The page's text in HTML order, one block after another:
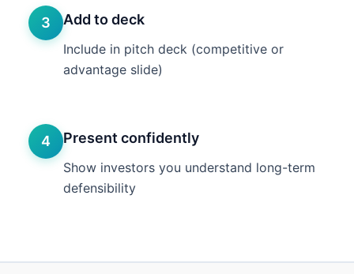
3 Add to deck
Include in pitch deck (competitive or
advantage slide)
4 Present confidently
Show investors you understand long-term
defensibility